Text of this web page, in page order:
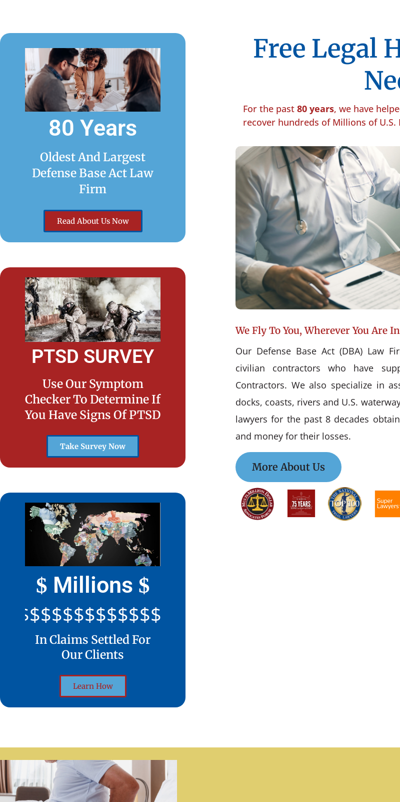
80 Years
Oldest And Largest
Defense Base Act Law
Firm
Read About Us Now
PTSD SURVEY
Use Our Symptom
Checker To Determine If
You Have Signs Of PTSD
Take Survey Now
$ Millions $
In Claims Settled For
Our Clients
Learn How
Free Legal
For the past 80 years, we have
recover hundreds of Millions of
We Fly To You, Wherever You Are
Our Defense Base Act (DBA) Law
civilian contractors who have
Contractors. We also specialize in
docks, coasts, rivers and U.S.
lawyers for the past 8 decades
and money for their losses.
More About Us